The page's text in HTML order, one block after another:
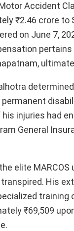
Accident
₹2.46 crore to
on June 7,
injuries had
General
elite
His
₹69,509